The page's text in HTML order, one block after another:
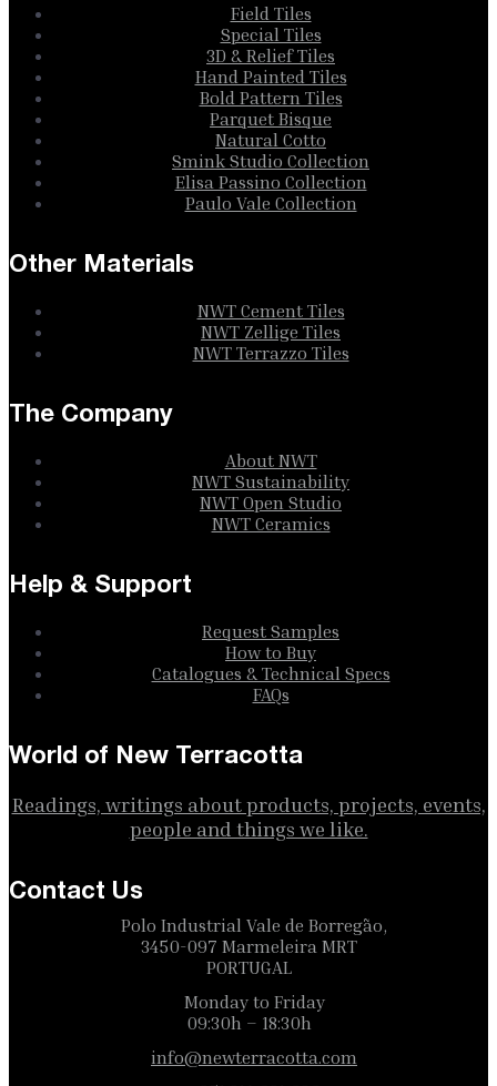
Field Tiles
Special Tiles
3D & Relief Tiles
Hand Painted Tiles
Bold Pattern Tiles
Parquet Bisque
Natural Cotto
Smink Studio Collection
Elisa Passino Collection
Paulo Vale Collection
Other Materials
NWT Cement Tiles
NWT Zellige Tiles
NWT Terrazzo Tiles
The Company
About NWT
NWT Sustainability
NWT Open Studio
NWT Ceramics
Help & Support
Request Samples
How to Buy
Catalogues & Technical Specs
FAQs
World of New Terracotta
Readings, writings about products, projects, events,
people and things we like.
Contact Us
Polo Industrial Vale de Borregão,
3450-097 Marmeleira MRT
PORTUGAL
Monday to Friday
09:30h – 18:30h
info@newterracotta.com